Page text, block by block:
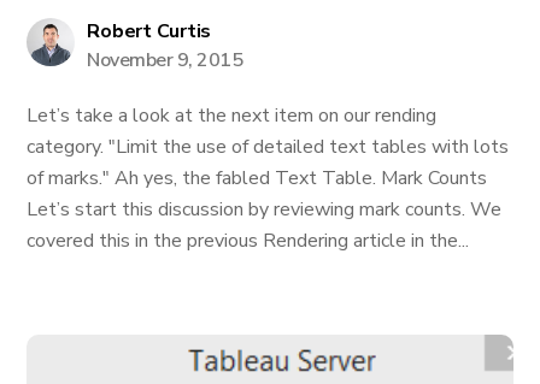
Robert Curtis
November 9, 2015
Let’s take a look at the next item on our rending
category. "Limit the use of detailed text tables with lots
of marks." Ah yes, the fabled Text Table. Mark Counts
Let’s start this discussion by reviewing mark counts. We
covered this in the previous Rendering article in the...